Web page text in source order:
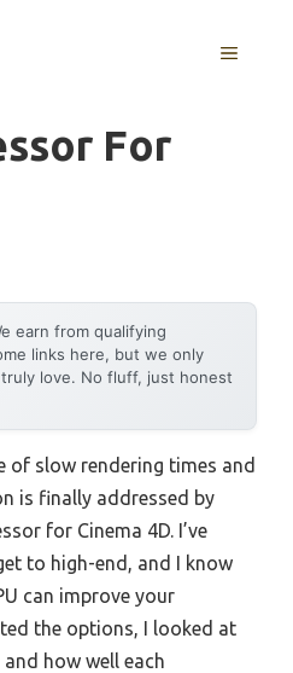
MENU
For
earn from qualifying
links here, but we only
love. No fluff, just honest
of slow rendering times and
is finally addressed by
for Cinema 4D. I’ve
to high-end, and I know
can improve your
the options, I looked at
how well each